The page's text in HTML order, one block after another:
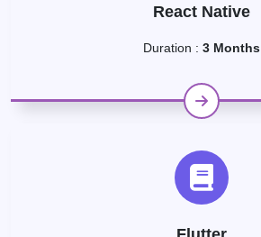
React Native
Duration : 3 Months